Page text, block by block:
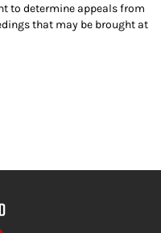
to determine appeals from
that may be brought at